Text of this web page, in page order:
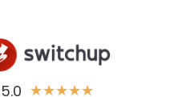
5.0 ★★★★★